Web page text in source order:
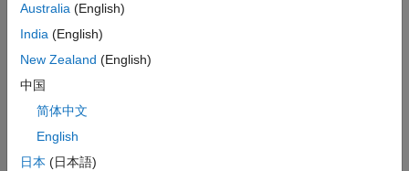
running the Bloomberg Server.
example
c = bloombergServer(uuid,ipaddress,port)
property.
example
Australia (English)
India (English)
New Zealand (English)
中国
简体中文
English
日本 (日本語)